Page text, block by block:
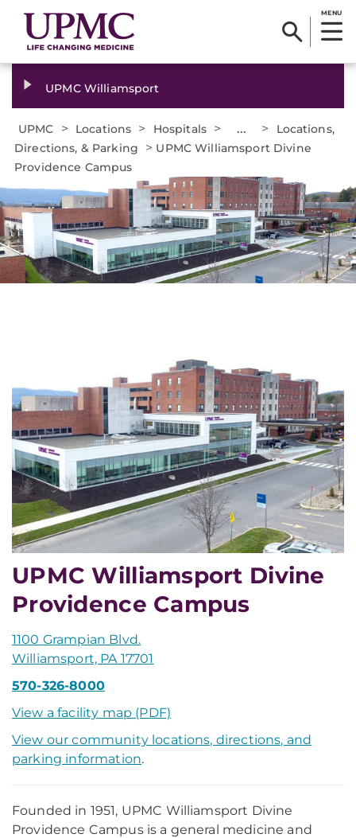
MENU
UPMC Williamsport
UPMC > Locations > Hospitals > ... >
Locations,
Directions, & Parking
> UPMC Williamsport Divine
Providence Campus
UPMC Williamsport Divine
Providence Campus
1100 Grampian Blvd.
Williamsport, PA 17701
570-326-8000
View a facility map (PDF)
View our community locations, directions, and
parking information.
Founded in 1951, UPMC Williamsport Divine
Providence Campus is a general medicine and